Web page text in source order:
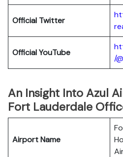
Official Twitter
Official YouTube
/
An Insight Into Azul
Fort Lauderdale
Airport Name